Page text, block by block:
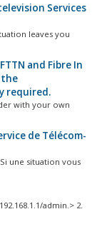
Services
leaves you
and Fibre In
the
required.
with your own
de Télécom-
une situation vous
admin.> 2.